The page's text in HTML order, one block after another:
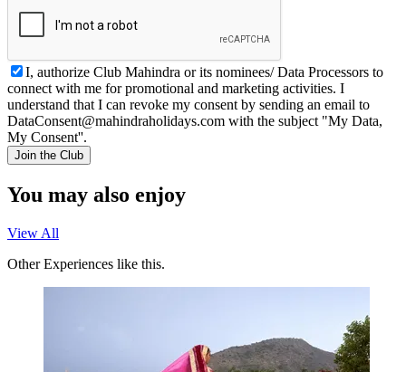
I, authorize Club Mahindra or its nominees/ Data Processors to
connect with me for promotional and marketing activities. I
understand that I can revoke my consent by sending an email to
DataConsent@mahindraholidays.com with the subject "My Data,
My Consent''.
Join the Club
You may also enjoy
View All
Other Experiences like this.